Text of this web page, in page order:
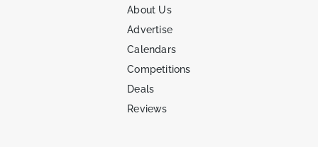
About Us
Advertise
Calendars
Competitions
Deals
Reviews